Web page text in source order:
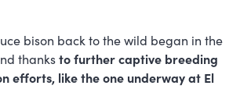
bison back to the wild began in the
thanksto further captive breeding
efforts, like the one underway at El